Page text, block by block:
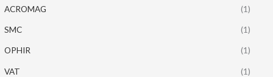
ACROMAG (1)
SMC (1)
OPHIR (1)
VAT (1)